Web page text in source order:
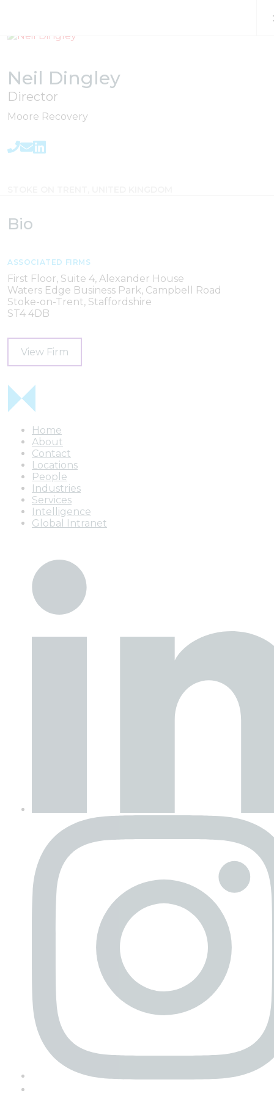
Neil Dingley
Director
Moore Recovery
Bio
ASSOCIATED FIRMS
First Floor, Suite 4, Alexander House
Waters Edge Business Park, Campbell Road
Stoke-on-Trent, Staffordshire
ST4 4DB
View Firm
Home
About
Contact
Locations
People
Industries
Services
Intelligence
Global Intranet